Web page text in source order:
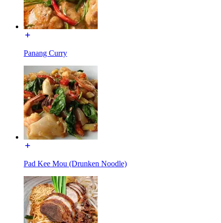
Panang Curry
Pad Kee Mou (Drunken Noodle)